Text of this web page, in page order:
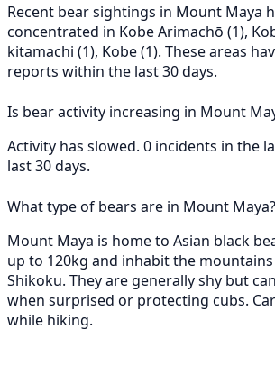
Recent bear sightings in Mount Maya
concentrated in Kobe Arimachō (1),
kitamachi (1), Kobe (1). These areas
reports within the last 30 days.
Is bear activity increasing in Mount
Activity has slowed. 0 incidents in the
last 30 days.
What type of bears are in Mount Maya?
Mount Maya is home to Asian black
up to 120kg and inhabit the
Shikoku. They are generally shy but
when surprised or protecting cubs.
while hiking.